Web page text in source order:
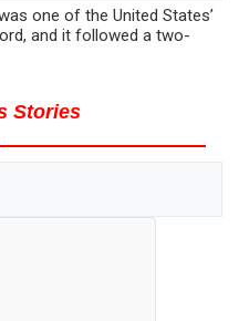
one of the United States’
and it followed a two-
Stories